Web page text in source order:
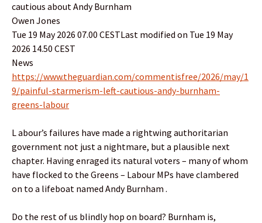
cautious about Andy Burnham
Owen Jones
Tue 19 May 2026 07.00 CESTLast modified on Tue 19 May
2026 14.50 CEST
News
https://www.theguardian.com/commentisfree/2026/may/1
9/painful-starmerism-left-cautious-andy-burnham-
greens-labour
L abour’s failures have made a rightwing authoritarian
government not just a nightmare, but a plausible next
chapter. Having enraged its natural voters – many of whom
have flocked to the Greens – Labour MPs have clambered
on to a lifeboat named Andy Burnham .
Do the rest of us blindly hop on board? Burnham is,